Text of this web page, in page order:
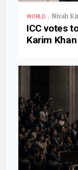
WORLD . Nivah
ICC votes
Karim